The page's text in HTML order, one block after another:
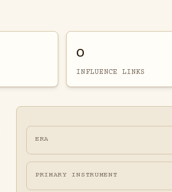
0
INFLUENCE LINKS
ERA
PRIMARY INSTRUMENT